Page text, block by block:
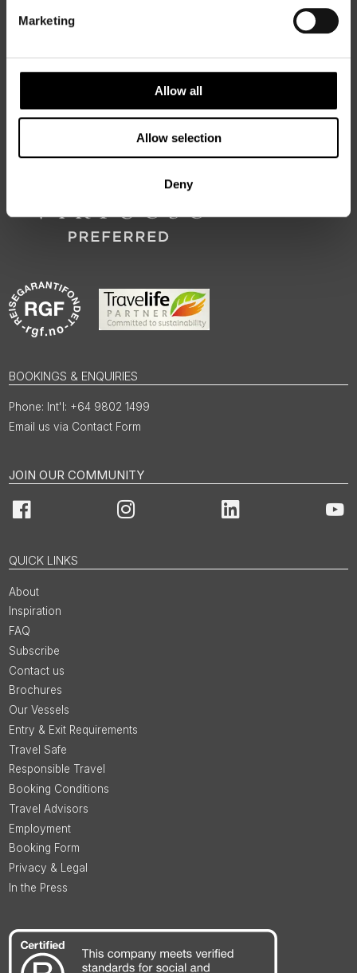
Marketing
Allow all
Allow selection
Deny
50 Degrees Northis a Nordic travel specialist. We design
authentic, high-quality journeys across the Nordic and Baltic
for the people and places that make them worth visiting.
BOOKINGS & ENQUIRIES
Int'l: +64 9802 1499
Email us via Contact Form
JOIN OUR COMMUNITY
Facebook Instagram LinkedIn
QUICK LINKS
About
Inspiration
FAQ
Subscribe
Contact us
Brochures
Our Vessels
Entry & Exit Requirements
Travel Safe
Responsible Travel
Booking Conditions
Travel Advisors
Employment
Booking Form
Privacy & Legal
In the Press